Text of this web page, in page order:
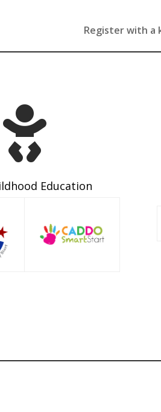
Register with a

Education